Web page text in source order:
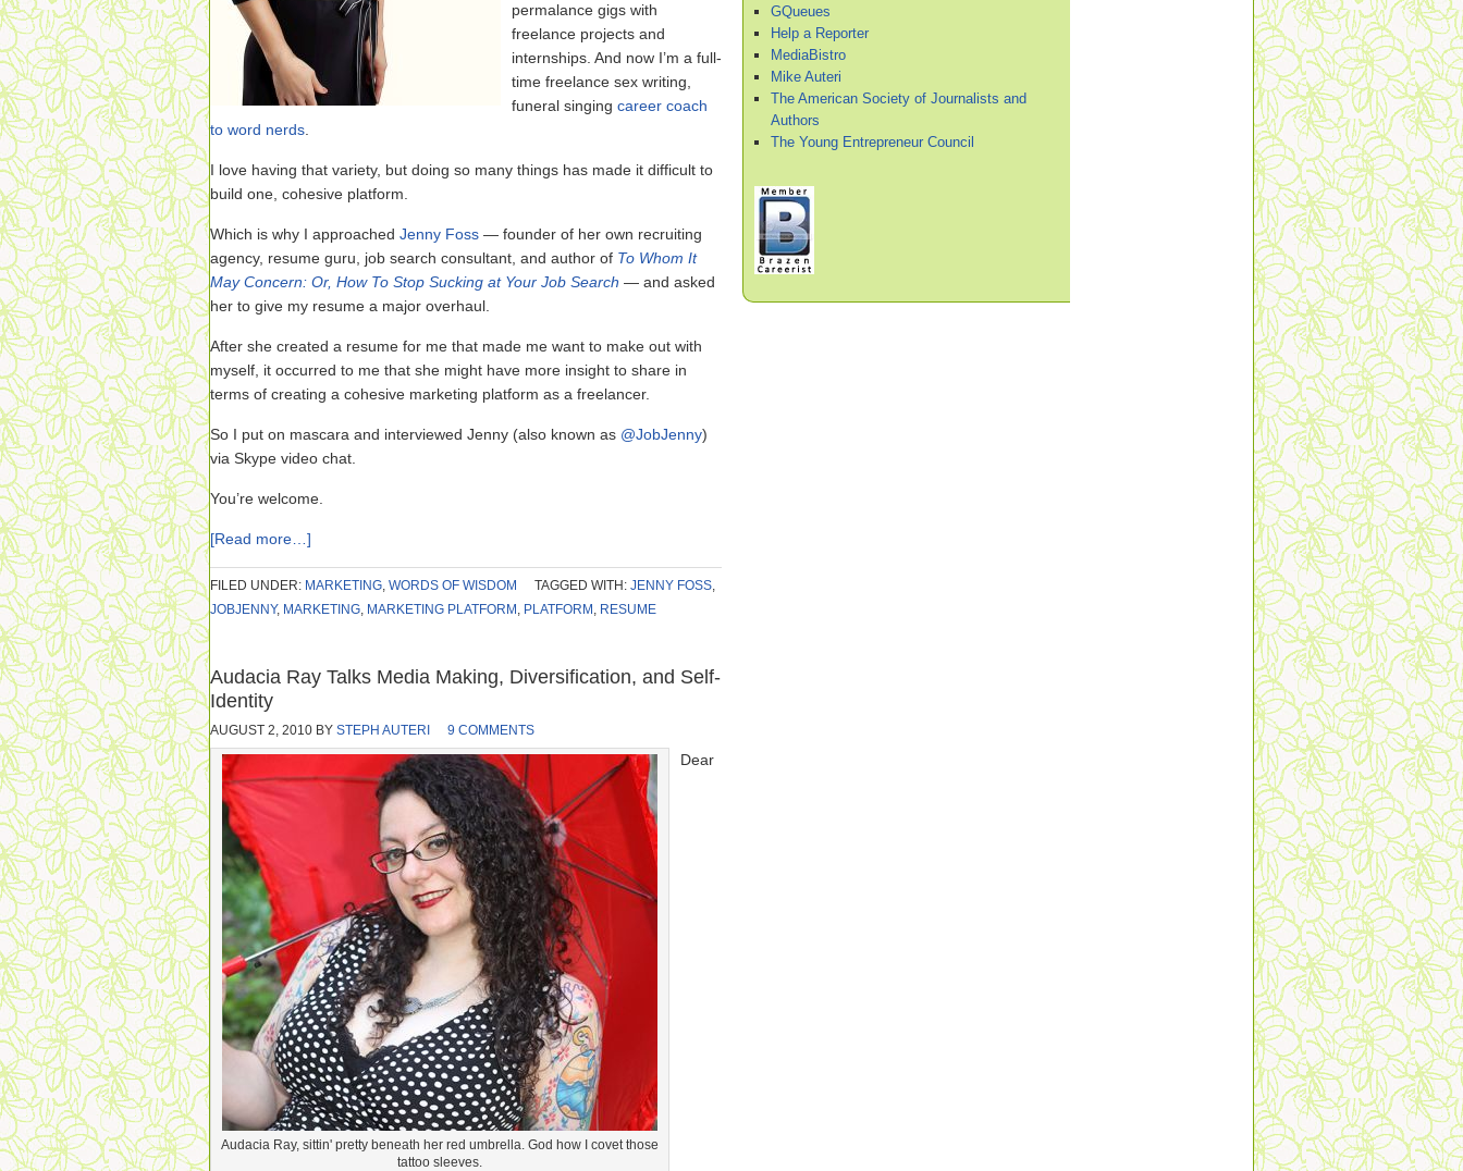
permalance gigs with
freelance projects and
internships. And now I’m a full-
time freelance sex writing,
funeral singing career coach
to word nerds
I love having that variety, but doing so many things has made it difficult to
build one, cohesive platform.
Which is why I approached Jenny Foss — founder of her own recruiting
agency, resume guru, job search consultant, and author of To Whom It
May Concern: Or, How To Stop Sucking at Your Job Search — and asked
her to give my resume a major overhaul.
After she created a resume for me that made me want to make out with
myself, it occurred to me that she might have more insight to share in
terms of creating a cohesive marketing platform as a freelancer.
So I put on mascara and interviewed Jenny (also known as @JobJenny)
via Skype video chat.
You’re welcome.
[Read more…]
FILED UNDER: MARKETING, WORDS OF WISDOM TAGGED WITH: JENNY FOSS,
JOBJENNY, MARKETING, MARKETING PLATFORM , PLATFORM , RESUME
Audacia Ray Talks Media Making, Diversification, and Self-
Identity
AUGUST 2, 2010 BY STEPH AUTERI 9 COMMENTS
Audacia Ray, sittin' pretty beneath her red umbrella. God how I covet those
tattoo sleeves.
Dear
GQueues
Help a Reporter
MediaBistro
Mike Auteri
The American Society of Journalists and
Authors
The Young Entrepreneur Council